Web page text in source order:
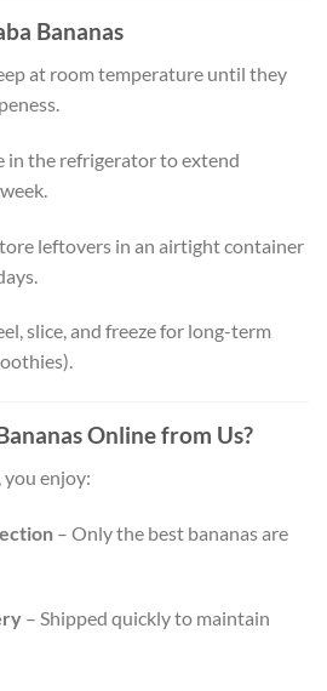
Bananas
at room temperature until they
in the refrigerator to extend
leftovers in an airtight container
slice, and freeze for long-term
Online from Us?
enjoy:
– Only the best bananas are
– Shipped quickly to maintain